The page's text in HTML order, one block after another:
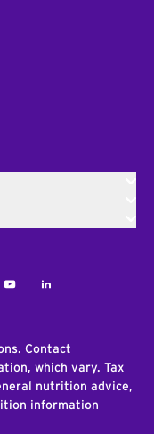
YoutubeLinkedIn
Contact
which vary. Tax
nutrition advice,
information